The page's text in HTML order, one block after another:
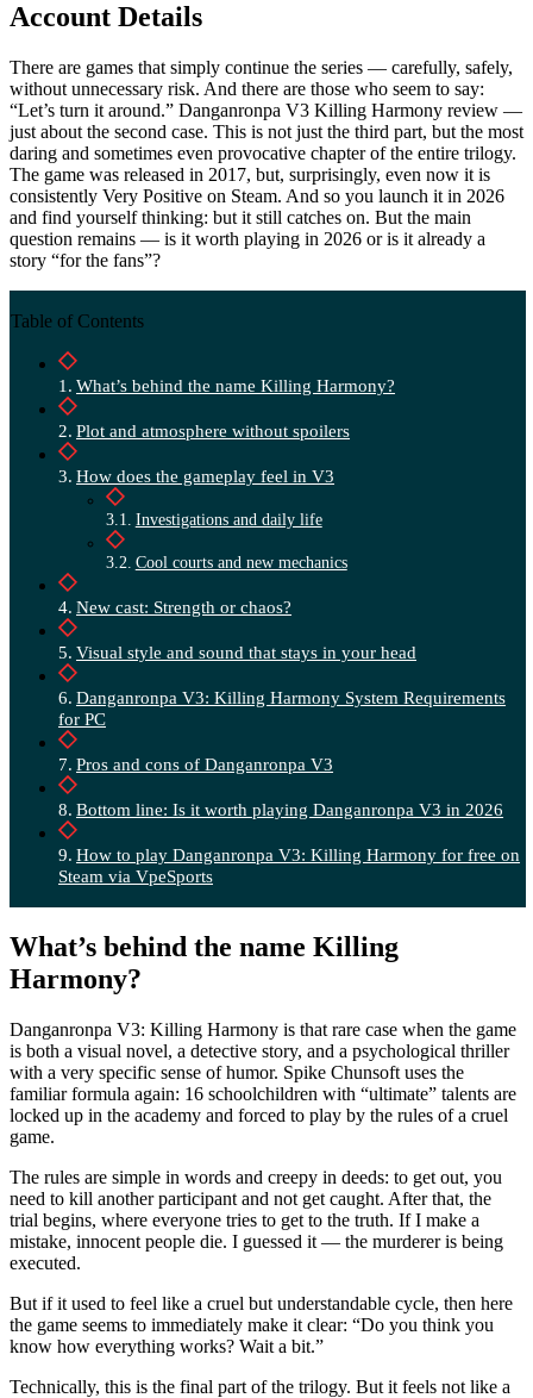
Account Details
There are games that simply continue the series — carefully, safely,
without unnecessary risk. And there are those who seem to say:
“Let’s turn it around.” Danganronpa V3 Killing Harmony review —
just about the second case. This is not just the third part, but the most
daring and sometimes even provocative chapter of the entire trilogy.
The game was released in 2017, but, surprisingly, even now it is
consistently Very Positive on Steam. And so you launch it in 2026
and find yourself thinking: but it still catches on. But the main
question remains — is it worth playing in 2026 or is it already a
story “for the fans”?
Table of Contents
What’s behind the name Killing Harmony?
Plot and atmosphere without spoilers
How does the gameplay feel in V3
Investigations and daily life
Cool courts and new mechanics
New cast: Strength or chaos?
Visual style and sound that stays in your head
Danganronpa V3: Killing Harmony System Requirements
for PC
Pros and cons of Danganronpa V3
Bottom line: Is it worth playing Danganronpa V3 in 2026
How to play Danganronpa V3: Killing Harmony for free on
Steam via VpeSports
What’s behind the name Killing
Harmony?
Danganronpa V3: Killing Harmony is that rare case when the game
is both a visual novel, a detective story, and a psychological thriller
with a very specific sense of humor. Spike Chunsoft uses the
familiar formula again: 16 schoolchildren with “ultimate” talents are
locked up in the academy and forced to play by the rules of a cruel
game.
The rules are simple in words and creepy in deeds: to get out, you
need to kill another participant and not get caught. After that, the
trial begins, where everyone tries to get to the truth. If I make a
mistake, innocent people die. I guessed it — the murderer is being
executed.
But if it used to feel like a cruel but understandable cycle, then here
the game seems to immediately make it clear: “Do you think you
know how everything works? Wait a bit.”
Technically, this is the final part of the trilogy. But it feels not like a